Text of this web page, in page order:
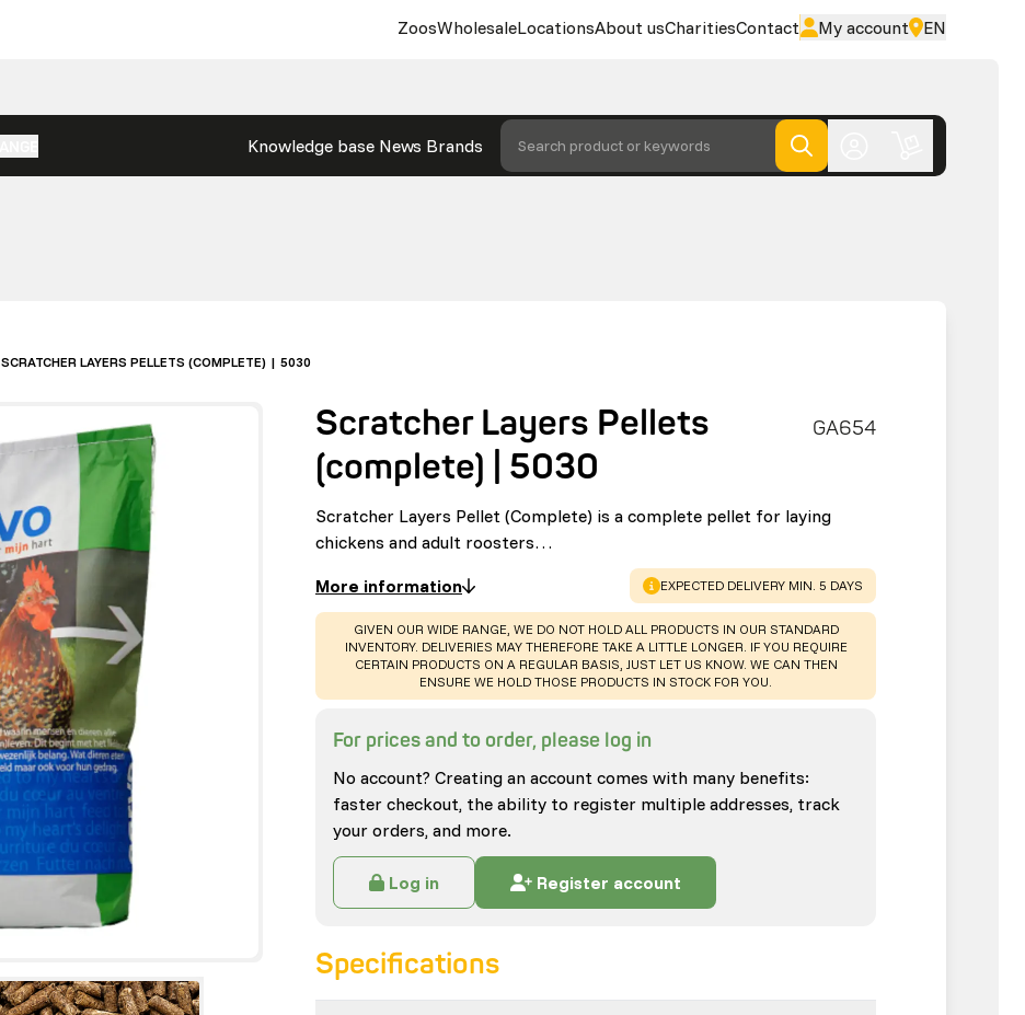
ZoosWholesaleLocationsAbout usCharitiesContact My account EN
Knowledge base News Brands Search product or keywords
SCRATCHER LAYERS PELLETS (COMPLETE) | 5030
Scratcher Layers Pellets
(complete) | 5030
GA654
Scratcher Layers Pellet (Complete) is a complete pellet for laying
chickens and adult roosters…
More information
WARNING:
EXPECTED DELIVERY MIN. 5 DAYS
WARNING:
GIVEN OUR WIDE RANGE, WE DO NOT HOLD ALL PRODUCTS IN OUR STANDARD
INVENTORY. DELIVERIES MAY THEREFORE TAKE A LITTLE LONGER. IF YOU REQUIRE
CERTAIN PRODUCTS ON A REGULAR BASIS, JUST LET US KNOW. WE CAN THEN
ENSURE WE HOLD THOSE PRODUCTS IN STOCK FOR YOU.
For prices and to order, please log in
No account? Creating an account comes with many benefits:
faster checkout, the ability to register multiple addresses, track
your orders, and more.
Log in Register account
Specifications